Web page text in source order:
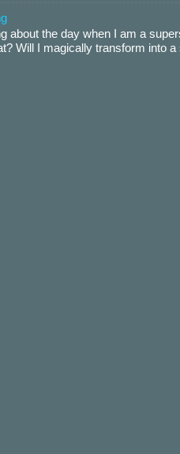
about the day when I am a
Will I magically transform into